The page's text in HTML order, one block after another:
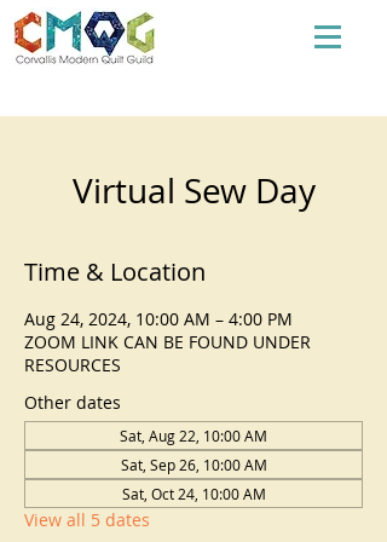
Virtual Sew Day
Time & Location
Aug 24, 2024, 10:00 AM – 4:00 PM
ZOOM LINK CAN BE FOUND UNDER
RESOURCES
Other dates
Sat, Aug 22, 10:00 AM
Sat, Sep 26, 10:00 AM
Sat, Oct 24, 10:00 AM
View all 5 dates